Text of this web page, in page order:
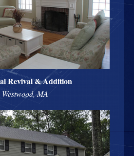
Revival & Addition
Westwood, MA